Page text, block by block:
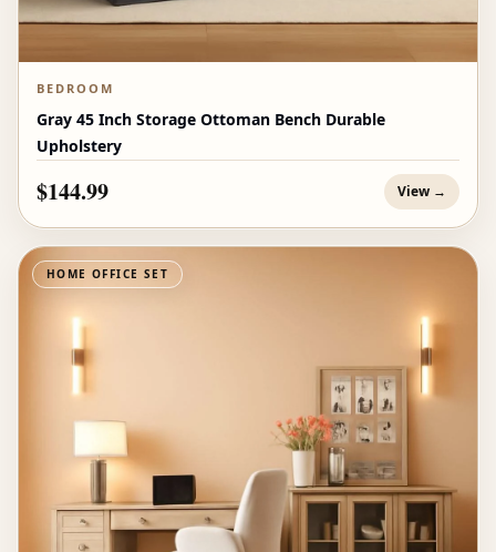
BEDROOM
Gray 45 Inch Storage Ottoman Bench Durable
Upholstery
$144.99 View →
HOME OFFICE SET